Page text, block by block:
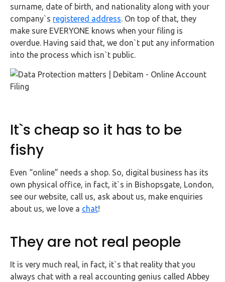
surname, date of birth, and nationality along with your
company`s registered address. On top of that, they
make sure EVERYONE knows when your filing is
overdue. Having said that, we don`t put any information
into the process which isn`t public.
It`s cheap so it has to be
fishy
Even “online” needs a shop. So, digital business has its
own physical office, in fact, it`s in Bishopsgate, London,
see our website, call us, ask about us, make enquiries
about us, we love a chat!
They are not real people
It is very much real, in fact, it`s that reality that you
always chat with a real accounting genius called Abbey